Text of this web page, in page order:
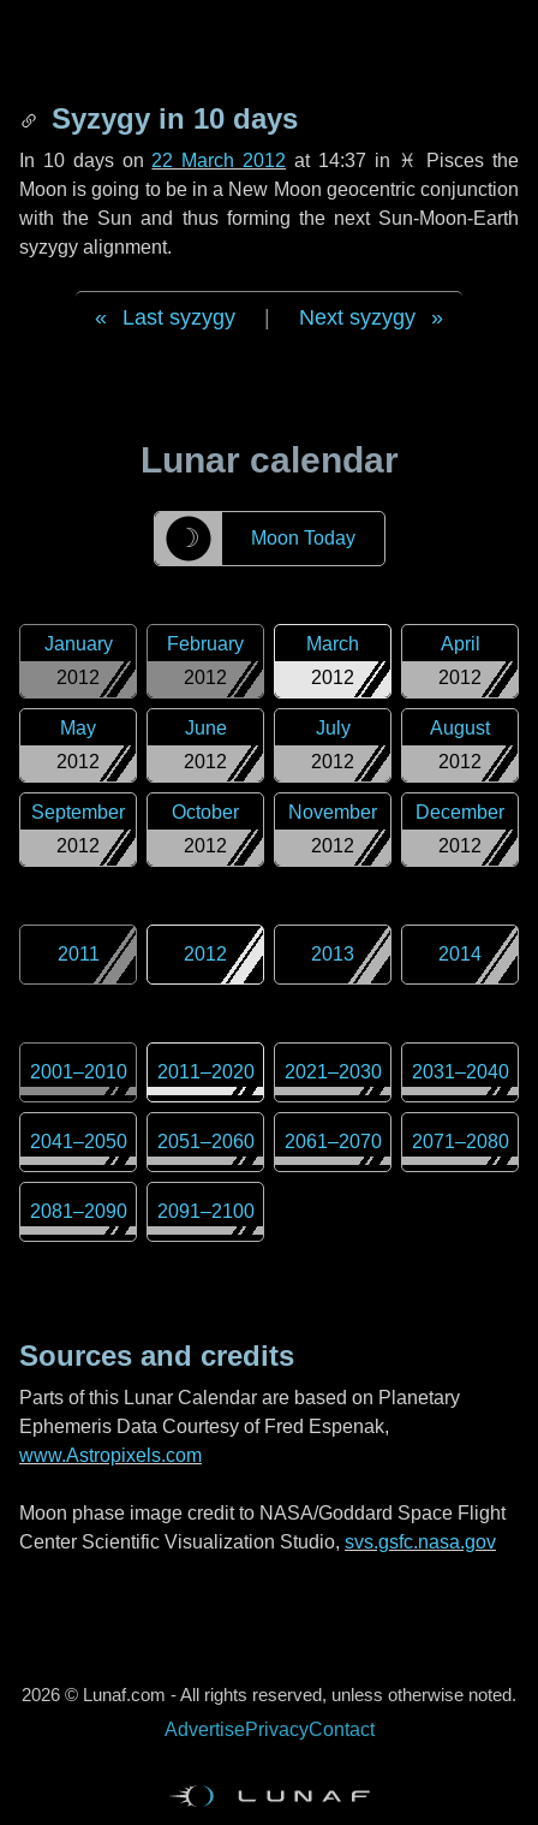
Syzygy in 10 days
In 10 dayson 22 March 2012 at 14:37 in ♓ Pisces the
Moon is going to be in a New Moon geocentric conjunction
with the Sun and thus forming the next Sun-Moon-Earth
syzygy alignment.
Last syzygy Next syzygy
Lunar calendar
☽ Moon Today
2012
January
2012
February
2012
March
2012
April
2012
May
2012
June
2012
July
2012
August
2012
September
2012
October
2012
November
2012
December
2011 2012 2013 2014
2001–2010 2011–2020 2021–2030 2031–2040
2041–2050 2051–2060 2061–2070 2071–2080
2081–2090 2091–2100
Sources and credits
Parts of this Lunar Calendar are based on Planetary
Ephemeris Data Courtesy of Fred Espenak,
www.Astropixels.com
Moon phase image credit to NASA/Goddard Space Flight
Center Scientific Visualization Studio, svs.gsfc.nasa.gov
2026 © Lunaf.com - All rights reserved, unless otherwise noted.
AdvertisePrivacyContact